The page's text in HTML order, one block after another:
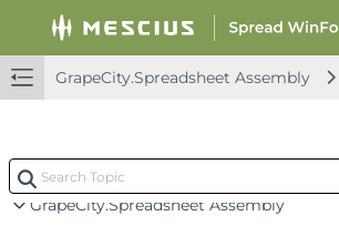
GrapeCity.Spreadsheet Assembly
FarPoint.PDF Assembly
FarPoint.Win Assembly
FarPoint.Win.Chart Assembly
GrapeCity.CalcEngine Assembly
GrapeCity.Spreadsheet Assembly